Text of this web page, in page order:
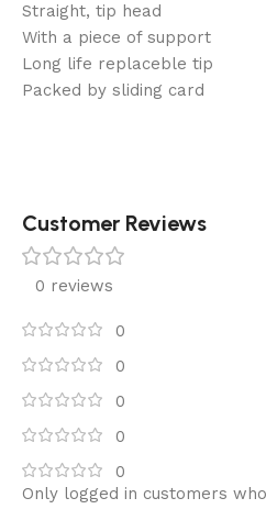
Straight, tip head
With a piece of support
Long life replaceble tip
Packed by sliding card
Customer Reviews
0 reviews
0
0
0
0
0
Only logged in customers